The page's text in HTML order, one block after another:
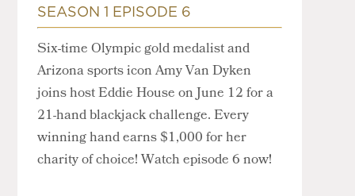
SEASON 1 EPISODE 6
Six-time Olympic gold medalist and
Arizona sports icon Amy Van Dyken
joins host Eddie House on June 12 for a
21-hand blackjack challenge. Every
winning hand earns $1,000 for her
charity of choice! Watch episode 6 now!